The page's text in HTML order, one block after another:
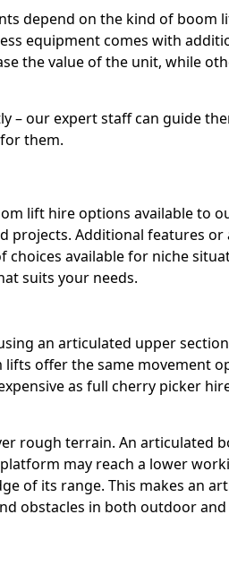
depend on the kind of boom
equipment comes with
the value of the unit, while
– our expert staff can guide
them.
lift hire options available to
projects. Additional features or
available for niche
suits your needs.
an articulated upper
offer the same movement
as full cherry picker
rough terrain. An articulated
may reach a lower
of its range. This makes an
obstacles in both outdoor